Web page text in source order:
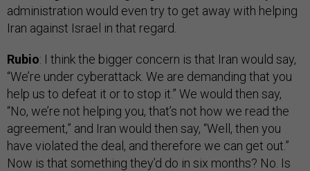
administration would even try to get away with helping
Iran against Israel in that regard.
Rubio: I think the bigger concern is that Iran would say,
“We’re under cyberattack. We are demanding that you
help us to defeat it or to stop it.” We would then say,
“No, we’re not helping you, that’s not how we read the
agreement,” and Iran would then say, “Well, then you
have violated the deal, and therefore we can get out.”
Now is that something they’d do in six months? No. Is